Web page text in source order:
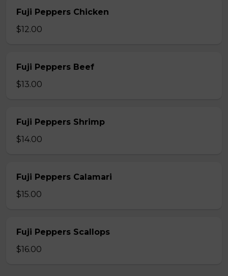
Fuji Peppers Chicken
$12.00
Fuji Peppers Beef
$13.00
Fuji Peppers Shrimp
$14.00
Fuji Peppers Calamari
$15.00
Fuji Peppers Scallops
$16.00